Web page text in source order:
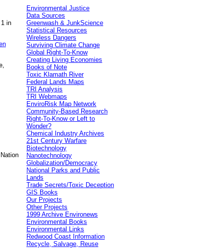
in
Environmental Justice
Data Sources
Greenwash & JunkScience
Statistical Resources
Wireless Dangers
Surviving Climate Change
Global Right-To-Know
Creating Living Economies
Books of Note
Toxic Klamath River
Federal Lands Maps
TRI Analysis
TRI Webmaps
EnviroRisk Map Network
Community-Based Research
Right-To-Know or Left to
Wonder?
Chemical Industry Archives
21st Century Warfare
Biotechnology
Nanotechnology
Globalization/Democracy
National Parks and Public
Lands
Trade Secrets/Toxic Deception
GIS Books
Our Projects
Other Projects
1999 Archive Environews
Environmental Books
Environmental Links
Redwood Coast Information
Recycle, Salvage, Reuse